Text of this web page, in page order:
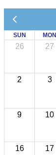
SUN MON
26 27
2 3
9 10
16 17